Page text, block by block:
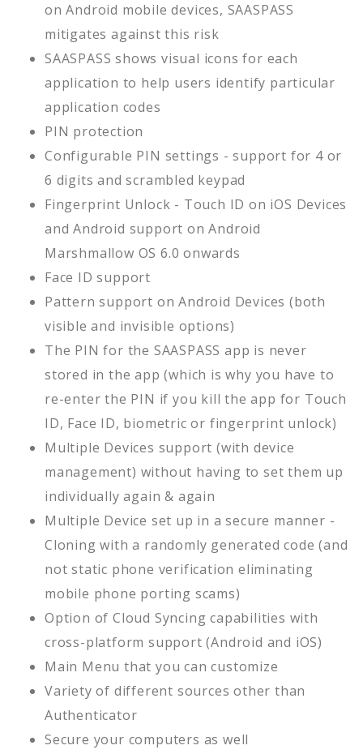
on Android mobile devices, SAASPASS
mitigates against this risk
SAASPASS shows visual icons for each
application to help users identify particular
application codes
PIN protection
Configurable PIN settings - support for 4 or
6 digits and scrambled keypad
Fingerprint Unlock - Touch ID on iOS Devices
and Android support on Android
Marshmallow OS 6.0 onwards
Face ID support
Pattern support on Android Devices (both
visible and invisible options)
The PIN for the SAASPASS app is never
stored in the app (which is why you have to
re-enter the PIN if you kill the app for Touch
ID, Face ID, biometric or fingerprint unlock)
Multiple Devices support (with device
management) without having to set them up
individually again & again
Multiple Device set up in a secure manner -
Cloning with a randomly generated code (and
not static phone verification eliminating
mobile phone porting scams)
Option of Cloud Syncing capabilities with
cross-platform support (Android and iOS)
Main Menu that you can customize
Variety of different sources other than
Authenticator
Secure your computers as well